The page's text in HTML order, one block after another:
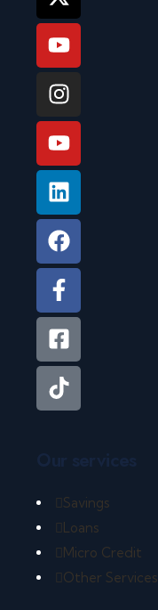
Savings
Loans
Micro Credit
Other Services